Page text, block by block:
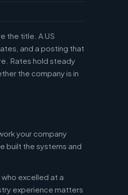
the title. A US
and a posting that
Rates hold steady
the company is in
your company
built the systems and
excelled at a
experience matters